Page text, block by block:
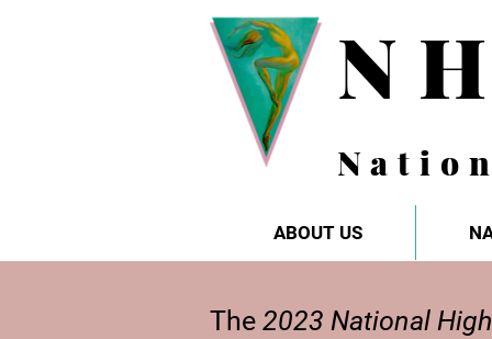
ABOUT US
The 2023 National